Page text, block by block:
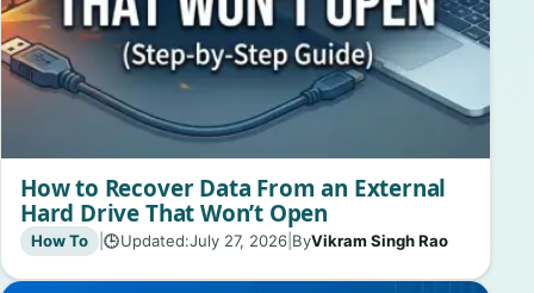
How to Recover Data From an External
Hard Drive That Won’t Open
How To | 🕒Updated:July 27, 2026| ByVikram Singh Rao